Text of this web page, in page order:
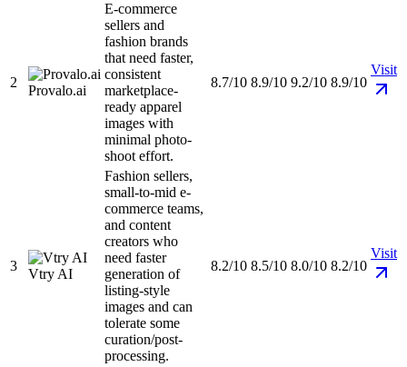
2
Provalo.ai
E-commerce
sellers and
fashion brands
that need faster,
consistent
marketplace-
ready apparel
images with
minimal photo-
shoot effort.
8.7/10 8.9/10 9.2/10 8.9/10
Visit
3
Vtry AI
Fashion sellers,
small-to-mid e-
commerce teams,
and content
creators who
need faster
generation of
listing-style
images and can
tolerate some
curation/post-
processing.
8.2/10 8.5/10 8.0/10 8.2/10
Visit